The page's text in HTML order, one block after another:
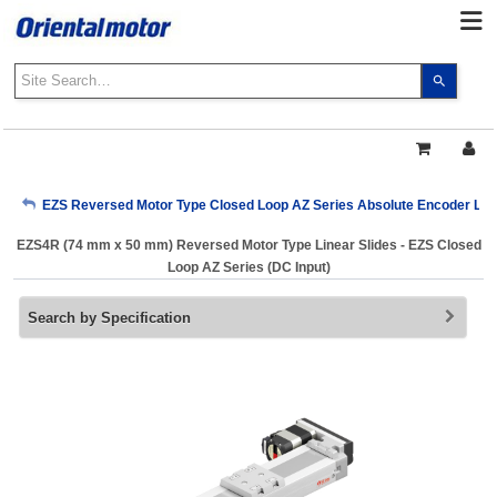
the
and
to
a
Press
to
My Account
EZS Reversed Motor Type Closed Loop AZ Series Absolute Encoder
EZS4R (74 mm x 50 mm) Reversed Motor Type Linear Slides - EZS Closed
Loop AZ Series (DC Input)
Search by Specification